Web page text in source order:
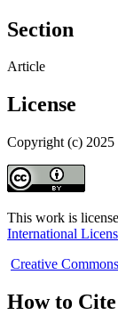
Section
Article
License
Copyright (c) 2025
This work is
International
Creative
How to Cite